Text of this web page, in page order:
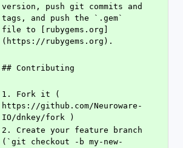
version, push git commits and
tags, and push the `.gem`
file to [rubygems.org]
(https://rubygems.org).
## Contributing
1. Fork it (
https://github.com/Neuroware-
IO/dnkey/fork )
2. Create your feature branch
(`git checkout -b my-new-